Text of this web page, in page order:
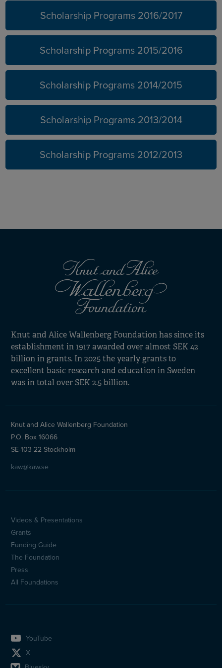
Scholarship Programs 2016/2017
Scholarship Programs 2015/2016
Scholarship Programs 2014/2015
Scholarship Programs 2013/2014
Scholarship Programs 2012/2013
Knut and Alice Wallenberg Foundation has since its
establishment in 1917 awarded over almost SEK 42
billion in grants. In 2025 the yearly grants to
excellent basic research and education in Sweden
was in total over SEK 2.5 billion.
Knut and Alice Wallenberg Foundation
P.O. Box 16066
SE-103 22 Stockholm
kaw@kaw.se
Sidfotsmeny
(en)
Videos & Presentations
Grants
Funding Guide
The Foundation
Press
All Foundations
YouTube
X